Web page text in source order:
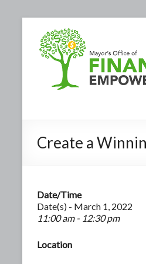
Create a
Date/Time
Date(s) - March 1, 2022
11:00 am - 12:30 pm
Location